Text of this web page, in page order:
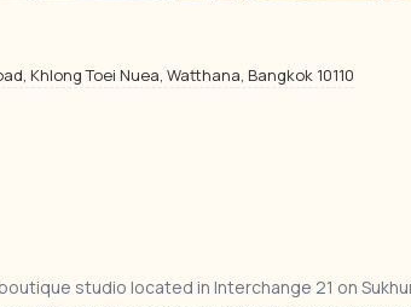
Khlong Toei Nuea, Watthana, Bangkok 10110
studio located in Interchange 21 on